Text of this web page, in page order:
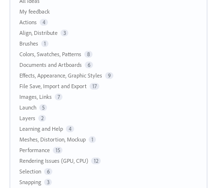
My feedback
Actions
4
Align, Distribute 3
Brushes 1
Colors, Swatches, Patterns 8
Documents and Artboards 6
Effects, Appearance, Graphic Styles 9
File Save, Import and Export 17
Images, Links 7
Launch 5
Layers 2
Learning and Help 4
Meshes, Distortion, Mockup 1
Performance 15
Rendering Issues (GPU, CPU) 12
Selection 6
Snapping 3